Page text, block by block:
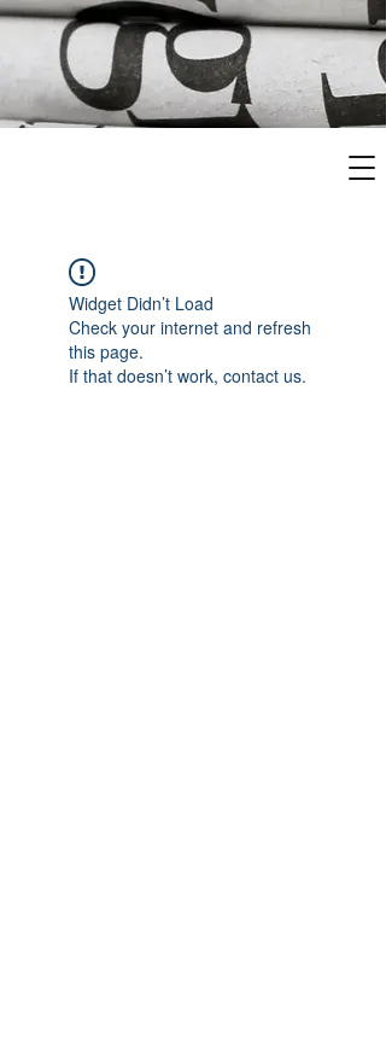
Widget Didn’t Load
Check your internet and refresh
this page.
If that doesn’t work, contact us.